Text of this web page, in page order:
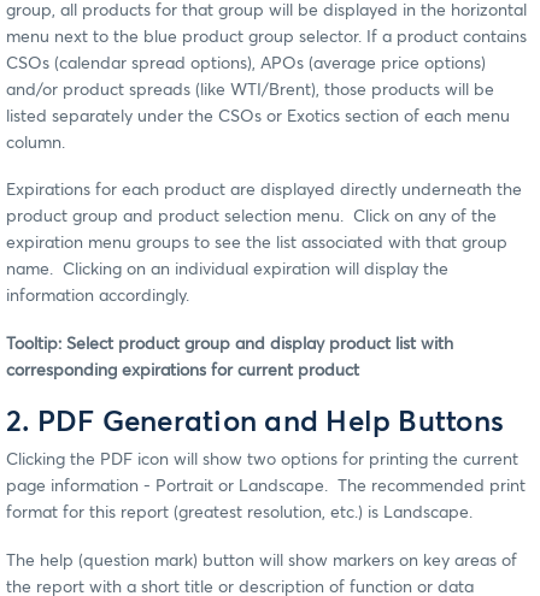
group, all products for that group will be displayed in the horizontal
menu next to the blue product group selector. If a product contains
CSOs (calendar spread options), APOs (average price options)
and/or product spreads (like WTI/Brent), those products will be
listed separately under the CSOs or Exotics section of each menu
column.
Expirations for each product are displayed directly underneath the
product group and product selection menu. Click on any of the
expiration menu groups to see the list associated with that group
name. Clicking on an individual expiration will display the
information accordingly.
Tooltip: Select product group and display product list with
corresponding expirations for current product
2. PDF Generation and Help Buttons
Clicking the PDF icon will show two options for printing the current
page information - Portrait or Landscape. The recommended print
format for this report (greatest resolution, etc.) is Landscape.
The help (question mark) button will show markers on key areas of
the report with a short title or description of function or data